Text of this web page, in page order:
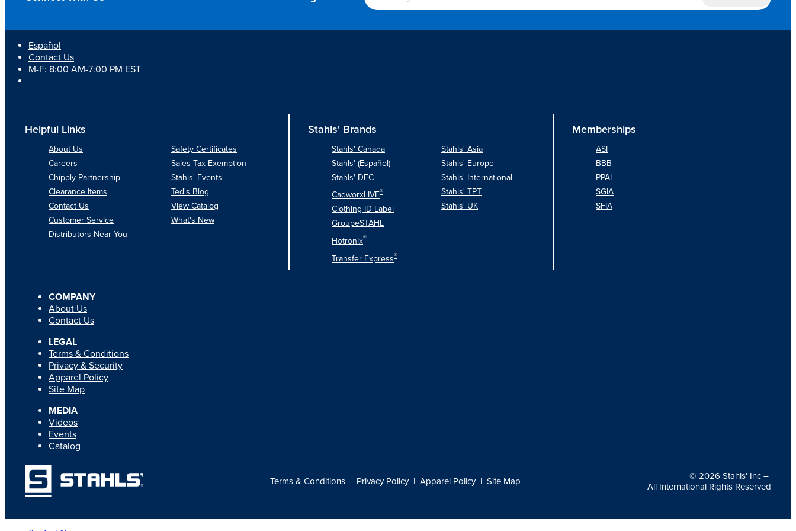
Español
Contact Us
M-F: 8:00 AM-7:00 PM EST
Helpful Links
About Us
Careers
Chipply Partnership
Clearance Items
Contact Us
Customer Service
Distributors Near You
Safety Certificates
Sales Tax Exemption
Stahls' Events
Ted's Blog
View Catalog
What's New
Stahls' Brands
Stahls' Canada
Stahls' (Español)
Stahls' DFC
CadworxLIVE®
Clothing ID Label
GroupeSTAHL
Hotronix®
Transfer Express®
Stahls' Asia
Stahls' Europe
Stahls' International
Stahls' TPT
Stahls' UK
Memberships
ASI
BBB
PPAI
SGIA
SFIA
COMPANY
About Us
Contact Us
LEGAL
Terms & Conditions
Privacy & Security
Apparel Policy
Site Map
MEDIA
Videos
Events
Catalog
Terms & Conditions | Privacy Policy | Apparel Policy | Site Map © 2026 Stahls' Inc –
All International Rights Reserved